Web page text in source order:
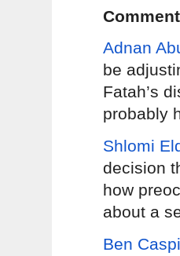
Adnan
be
Fatah’s
probably
Shlomi
decision
how
about a
Ben